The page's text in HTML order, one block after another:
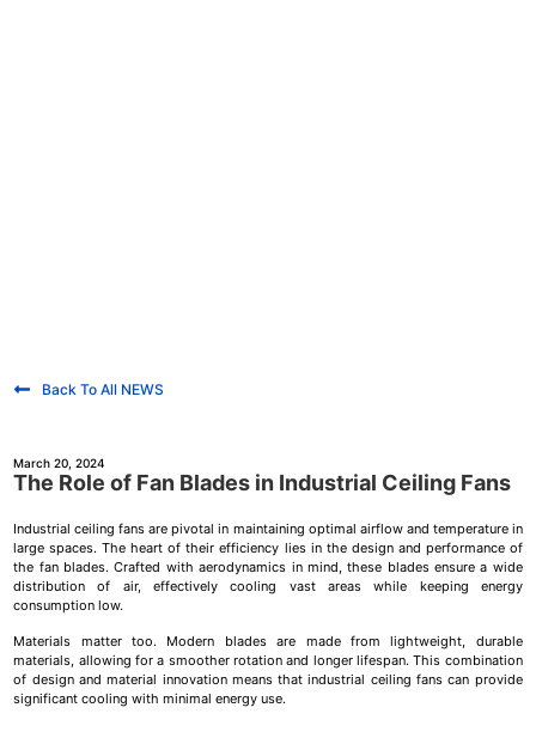
Back To All NEWS
March 20, 2024
The Role of Fan Blades in Industrial Ceiling Fans
Industrial ceiling fans are pivotal in maintaining optimal airflow and temperature in
large spaces. The heart of their efficiency lies in the design and performance of
the fan blades. Crafted with aerodynamics in mind, these blades ensure a wide
distribution of air, effectively cooling vast areas while keeping energy
consumption low.
Materials matter too. Modern blades are made from lightweight, durable
materials, allowing for a smoother rotation and longer lifespan. This combination
of design and material innovation means that industrial ceiling fans can provide
significant cooling with minimal energy use.